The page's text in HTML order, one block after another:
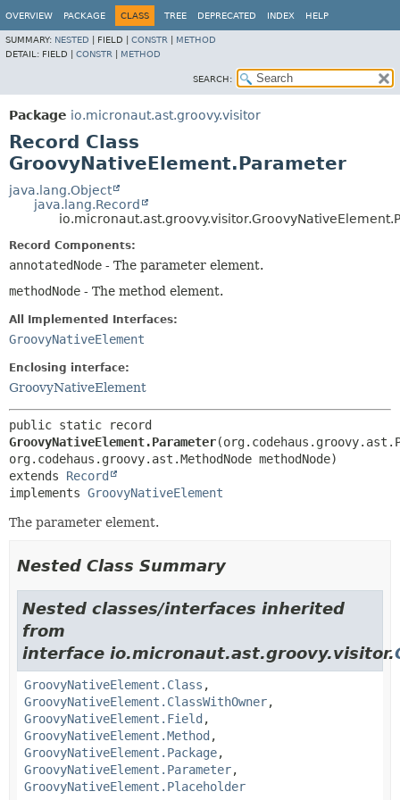
OVERVIEW PACKAGE CLASS TREE DEPRECATED INDEX HELP
SUMMARY: NESTED FIELD | CONSTR
METHOD
DETAIL: FIELD | CONSTR METHOD
SEARCH:
Package io.micronaut.ast.groovy.visitor
Record Class
GroovyNativeElement.Parameter
java.lang.Object
java.lang.Record
Record Components:
annotatedNode - The parameter element.
methodNode - The method element.
All Implemented Interfaces:
GroovyNativeElement
Enclosing interface:
GroovyNativeElement
GroovyNativeElement.Parameter
extends Record
implements GroovyNativeElement
The parameter element.
Nested Class Summary
Nested classes/interfaces inherited
from
interface io.micronaut.ast.groovy.visitor.
GroovyNativeElement.Class ,
GroovyNativeElement.ClassWithOwner,
GroovyNativeElement.Field ,
GroovyNativeElement.Method ,
GroovyNativeElement.Package,
GroovyNativeElement.Parameter,
GroovyNativeElement.Placeholder